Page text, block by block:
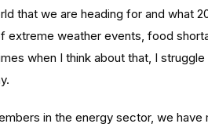
that we are heading for and what
extreme weather events, food
when I think about that, I
in the energy sector, we have